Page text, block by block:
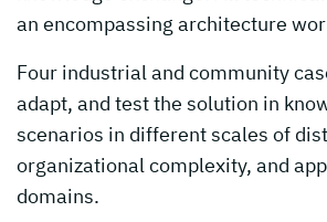
an encompassing architecture
Four industrial and community
adapt, and test the solution in
scenarios in different scales of
organizational complexity, and
domains.